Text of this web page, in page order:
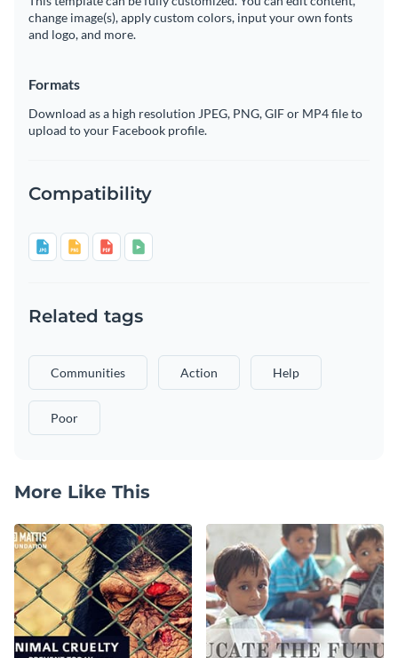
change image(s), apply custom colors, input your own fonts
and logo, and more.
Formats
Download as a high resolution JPEG, PNG, GIF or MP4 file to
upload to your Facebook profile.
Compatibility
Related tags
Communities Action Help
Poor
More Like This